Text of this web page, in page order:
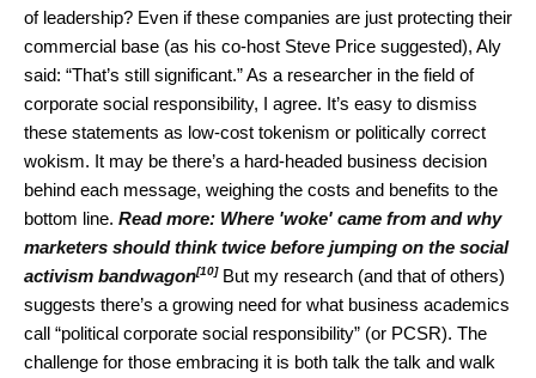
of leadership? Even if these companies are just protecting their
commercial base (as his co-host Steve Price suggested), Aly
said: “That’s still significant.” As a researcher in the field of
corporate social responsibility, I agree. It’s easy to dismiss
these statements as low-cost tokenism or politically correct
wokism. It may be there’s a hard-headed business decision
behind each message, weighing the costs and benefits to the
bottom line. Read more: Where 'woke' came from and why
marketers should think twice before jumping on the social
activism bandwagon[10] But my research (and that of others)
suggests there’s a growing need for what business academics
call “political corporate social responsibility” (or PCSR). The
challenge for those embracing it is both talk the talk and walk